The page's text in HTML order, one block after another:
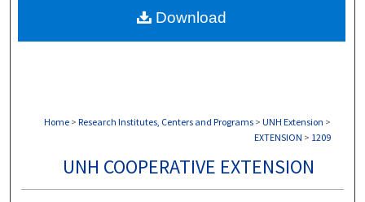
Digital Commons Network™
Home > Research Institutes, Centers and Programs > UNH Extension >
EXTENSION > 1209
UNH COOPERATIVE EXTENSION
Download